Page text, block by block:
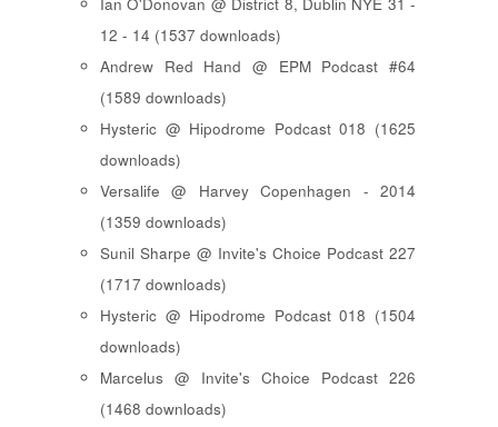
12 - 14 (1537 downloads)
Andrew Red Hand @ EPM Podcast #64
(1589 downloads)
Hysteric @ Hipodrome Podcast 018 (1625
downloads)
Versalife @ Harvey Copenhagen - 2014
(1359 downloads)
Sunil Sharpe @ Invite's Choice Podcast 227
(1717 downloads)
Hysteric @ Hipodrome Podcast 018 (1504
downloads)
Marcelus @ Invite's Choice Podcast 226
(1468 downloads)